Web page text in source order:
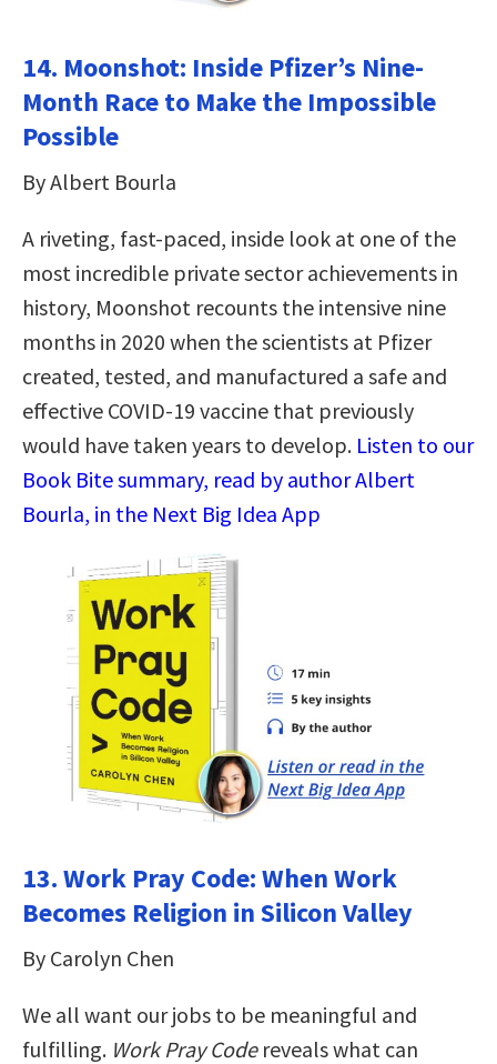
14. Moonshot: Inside Pfizer’s Nine-
Month Race to Make the Impossible
Possible
By Albert Bourla
A riveting, fast-paced, inside look at one of the
most incredible private sector achievements in
history, Moonshot recounts the intensive nine
months in 2020 when the scientists at Pfizer
created, tested, and manufactured a safe and
effective COVID-19 vaccine that previously
would have taken years to develop. Listen to our
Book Bite summary, read by author Albert
Bourla, in the Next Big Idea App
13. Work Pray Code: When Work
Becomes Religion in Silicon Valley
By Carolyn Chen
We all want our jobs to be meaningful and
fulfilling. Work Pray Codereveals what can